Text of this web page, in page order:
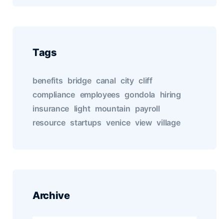
Tags
benefits bridge canal city cliff
compliance employees gondola hiring
insurance light mountain payroll
resource startups venice view village
Archive